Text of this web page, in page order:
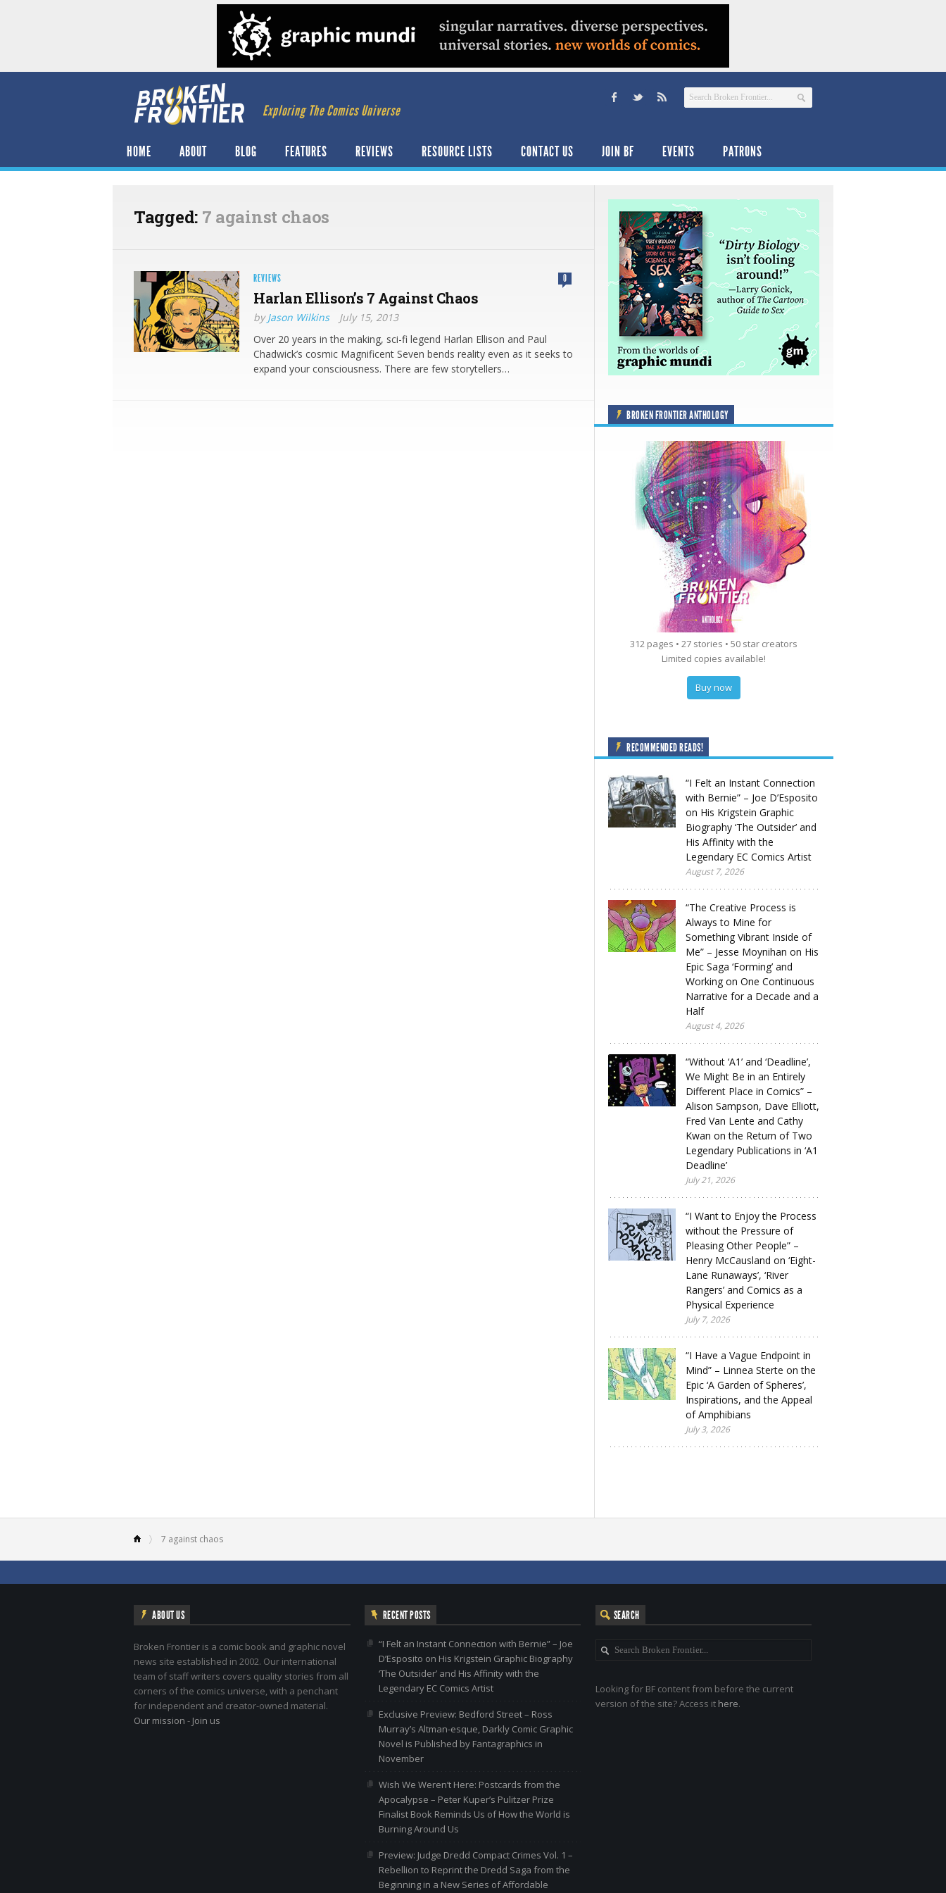
Exploring The Comics Universe
HOME ABOUT BLOG FEATURES REVIEWS RESOURCE LISTS CONTACT US JOIN BF EVENTS PATRONS
Tagged: 7 against chaos
REVIEWS 0
Harlan Ellison’s 7 Against Chaos
byJason Wilkins
July 15, 2013
Over 20 years in the making, sci-fi legend Harlan Ellison and Paul
Chadwick’s cosmic Magnificent Seven bends reality even as it seeks to
expand your consciousness. There are few storytellers…
BROKEN FRONTIER ANTHOLOGY
312 pages • 27 stories • 50 star creators
Limited copies available!
Buy now
RECOMMENDED READS!
“I Felt an Instant Connection
with Bernie” – Joe D’Esposito
on His Krigstein Graphic
Biography ‘The Outsider’ and
His Affinity with the
Legendary EC Comics Artist
August 7, 2026
“The Creative Process is
Always to Mine for
Something Vibrant Inside of
Me” – Jesse Moynihan on His
Epic Saga ‘Forming’ and
Working on One Continuous
Narrative for a Decade and a
Half
August 4, 2026
“Without ‘A1’ and ‘Deadline’,
We Might Be in an Entirely
Different Place in Comics” –
Alison Sampson, Dave Elliott,
Fred Van Lente and Cathy
Kwan on the Return of Two
Legendary Publications in ‘A1
Deadline’
July 21, 2026
“I Want to Enjoy the Process
without the Pressure of
Pleasing Other People” –
Henry McCausland on ‘Eight-
Lane Runaways’, ‘River
Rangers’ and Comics as a
Physical Experience
July 7, 2026
“I Have a Vague Endpoint in
Mind” – Linnea Sterte on the
Epic ‘A Garden of Spheres’,
Inspirations, and the Appeal
of Amphibians
July 3, 2026
7 against chaos
ABOUT US
Broken Frontier is a comic book and graphic novel
news site established in 2002. Our international
team of staff writers covers quality stories from all
corners of the comics universe, with a penchant
for independent and creator-owned material.
Our mission - Join us
RECENT POSTS
“I Felt an Instant Connection with Bernie” – Joe
D’Esposito on His Krigstein Graphic Biography
‘The Outsider’ and His Affinity with the
Legendary EC Comics Artist
Exclusive Preview: Bedford Street – Ross
Murray’s Altman-esque, Darkly Comic Graphic
Novel is Published by Fantagraphics in
November
Wish We Weren’t Here: Postcards from the
Apocalypse – Peter Kuper’s Pulitzer Prize
Finalist Book Reminds Us of How the World is
Burning Around Us
Preview: Judge Dredd Compact Crimes Vol. 1 –
Rebellion to Reprint the Dredd Saga from the
Beginning in a New Series of Affordable
SEARCH
Looking for BF content from before the current
version of the site? Access it here.